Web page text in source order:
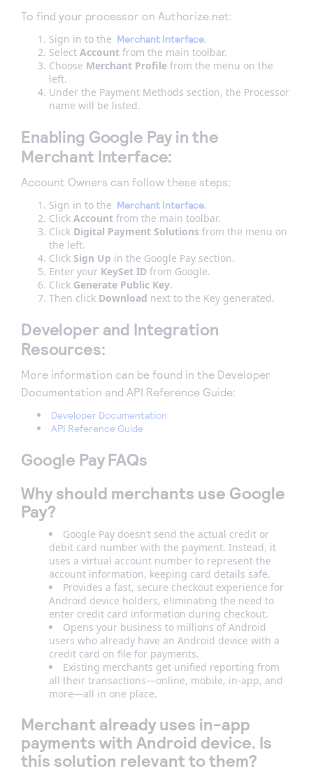
To find your processor on Authorize.net:
Sign in to the Merchant Interface.
Select Account from the main toolbar.
Choose Merchant Profile from the menu on the
left.
Under the Payment Methods section, the Processor
name will be listed.
Enabling Google Pay in the
Merchant Interface:
Account Owners can follow these steps:
Sign in to the Merchant Interface.
Click Account from the main toolbar.
Click Digital Payment Solutions from the menu on
the left.
Click Sign Up in the Google Pay section.
Enter your KeySet ID from Google.
Click Generate Public Key.
Then click Download next to the Key generated.
Developer and Integration
Resources:
More information can be found in the Developer
Documentation and API Reference Guide:
Developer Documentation
API Reference Guide
Google Pay FAQs
Why should merchants use Google
Pay?
Google Pay doesn’t send the actual credit or
debit card number with the payment. Instead, it
uses a virtual account number to represent the
account information, keeping card details safe.
Provides a fast, secure checkout experience for
Android device holders, eliminating the need to
enter credit card information during checkout.
Opens your business to millions of Android
users who already have an Android device with a
credit card on file for payments.
Existing merchants get unified reporting from
all their transactions—online, mobile, in-app, and
more—all in one place.
Merchant already uses in-app
payments with Android device. Is
this solution relevant to them?